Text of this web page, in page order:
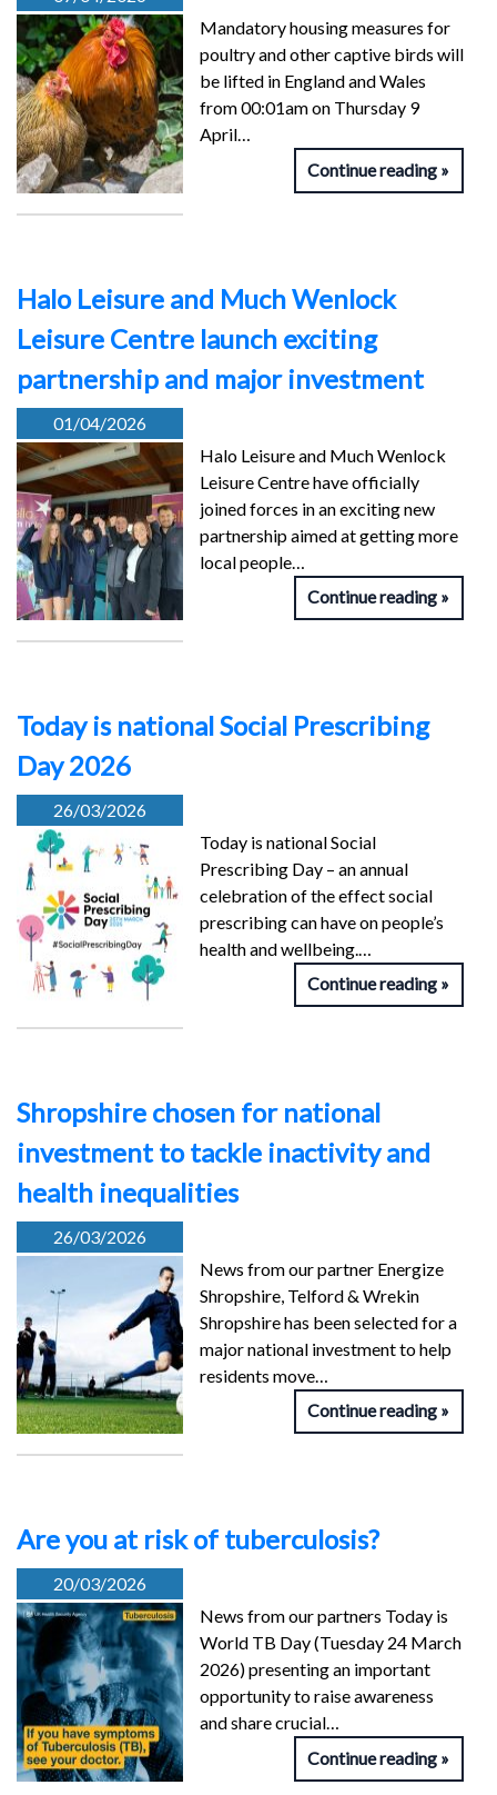
Mandatory housing measures for
poultry and other captive birds will
be lifted in England and Wales
from 00:01am on Thursday 9
April…
Continue reading
Halo Leisure and Much Wenlock
Leisure Centre launch exciting
partnership and major investment
01/04/2026
Halo Leisure and Much Wenlock
Leisure Centre have officially
joined forces in an exciting new
partnership aimed at getting more
local people…
Continue reading
Today is national Social Prescribing
Day 2026
26/03/2026
Today is national Social
Prescribing Day – an annual
celebration of the effect social
prescribing can have on people’s
health and wellbeing.…
Continue reading
Shropshire chosen for national
investment to tackle inactivity and
health inequalities
26/03/2026
News from our partner Energize
Shropshire, Telford & Wrekin
Shropshire has been selected for a
major national investment to help
residents move…
Continue reading
Are you at risk of tuberculosis?
20/03/2026
News from our partners Today is
World TB Day (Tuesday 24 March
2026) presenting an important
opportunity to raise awareness
and share crucial…
Continue reading